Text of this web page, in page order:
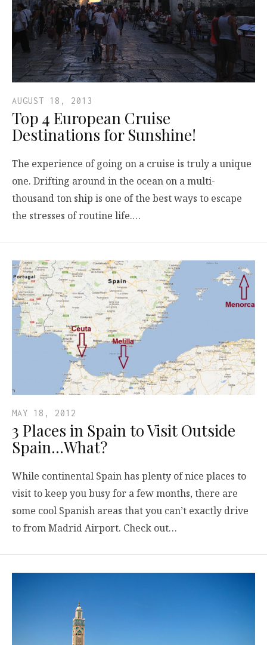
AUGUST 18, 2013
Top 4 European Cruise
Destinations for Sunshine!
The experience of going on a cruise is truly a unique
one. Drifting around in the ocean on a multi-
thousand ton ship is one of the best ways to escape
the stresses of routine life.…
MAY 18, 2012
3 Places in Spain to Visit Outside
Spain…What?
While continental Spain has plenty of nice places to
visit to keep you busy for a few months, there are
some cool Spanish areas that you can’t exactly drive
to from Madrid Airport. Check out…